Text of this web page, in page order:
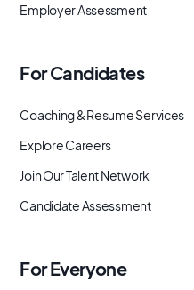
Employer Assessment
For Candidates
Coaching & Resume Services
Explore Careers
Join Our Talent Network
Candidate Assessment
For Everyone